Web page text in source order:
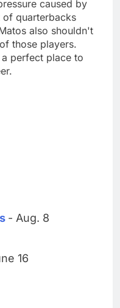
caused by
of quarterbacks
also shouldn't
those players.
perfect place to
- Aug. 8
16